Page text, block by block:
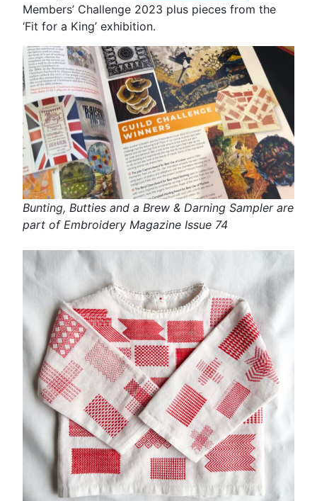
Members’ Challenge 2023 plus pieces from the
‘Fit for a King’ exhibition.
Bunting, Butties and a Brew & Darning Sampler are
part of Embroidery Magazine Issue 74